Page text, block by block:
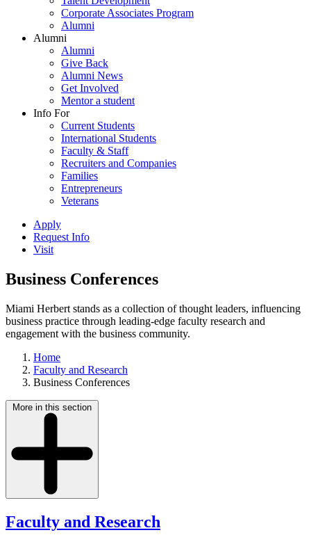
Corporate Associates Program
Alumni
Alumni
Alumni
Give Back
Alumni News
Get Involved
Mentor a student
Info For
Current Students
International Students
Faculty & Staff
Recruiters and Companies
Families
Entrepreneurs
Veterans
Apply
Request Info
Visit
Business Conferences
Miami Herbert stands as a collection of thought leaders, influencing
business practice through leading-edge faculty research and
engagement with the business community.
Home
Faculty and Research
Business Conferences
More in this section
Faculty and Research